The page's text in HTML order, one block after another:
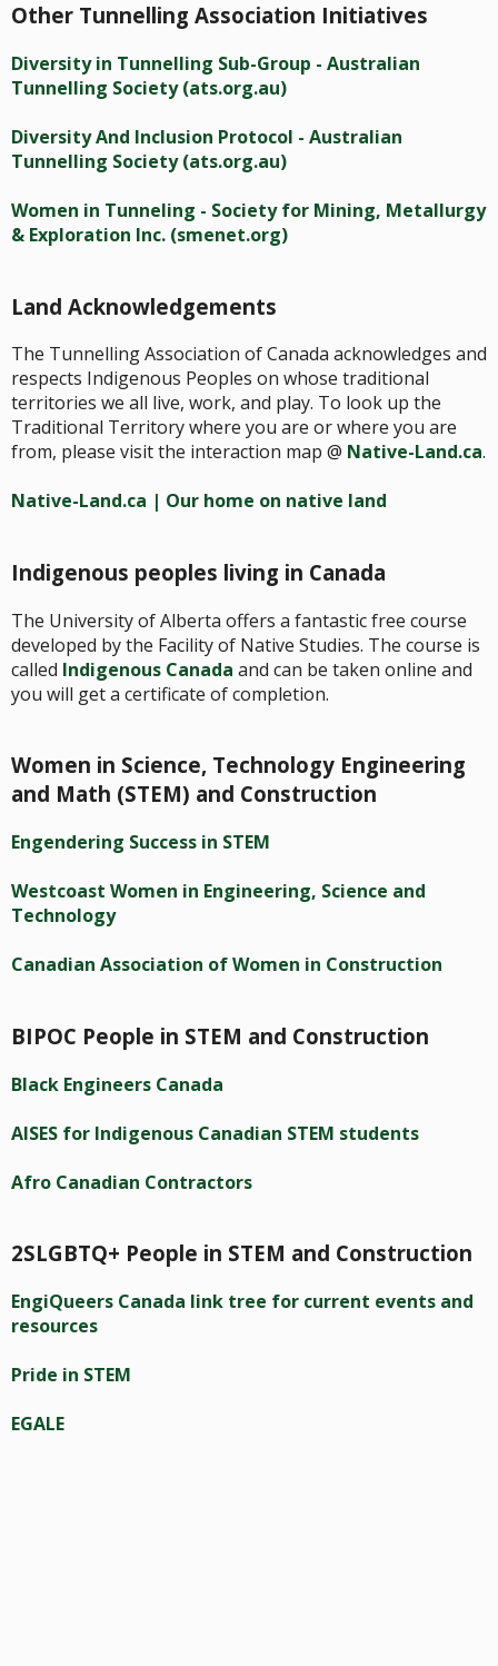
Other Tunnelling Association Initiatives
Diversity in Tunnelling Sub-Group - Australian
Tunnelling Society (ats.org.au)
Diversity And Inclusion Protocol - Australian
Tunnelling Society (ats.org.au)
Women in Tunneling - Society for Mining, Metallurgy
& Exploration Inc. (smenet.org)
Land Acknowledgements
The Tunnelling Association of Canada acknowledges and
respects Indigenous Peoples on whose traditional
territories we all live, work, and play. To look up the
Traditional Territory where you are or where you are
from, please visit the interaction map @ Native-Land.ca.
Native-Land.ca | Our home on native land
Indigenous peoples living in Canada
The University of Alberta offers a fantastic free course
developed by the Facility of Native Studies. The course is
called Indigenous Canada and can be taken online and
you will get a certificate of completion.
Women in Science, Technology Engineering
and Math (STEM) and Construction
Engendering Success in STEM
Westcoast Women in Engineering, Science and
Technology
Canadian Association of Women in Construction
BIPOC People in STEM and Construction
Black Engineers Canada
AISES for Indigenous Canadian STEM students
Afro Canadian Contractors
2SLGBTQ+ People in STEM and Construction
EngiQueers Canada link tree for current events and
resources
Pride in STEM
EGALE